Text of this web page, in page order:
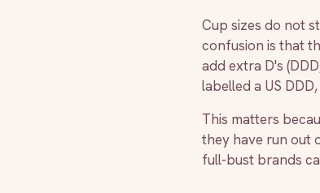
Cup sizes do not
confusion is that
add extra D's
labelled a US
This matters
they have run out
full-bust brands